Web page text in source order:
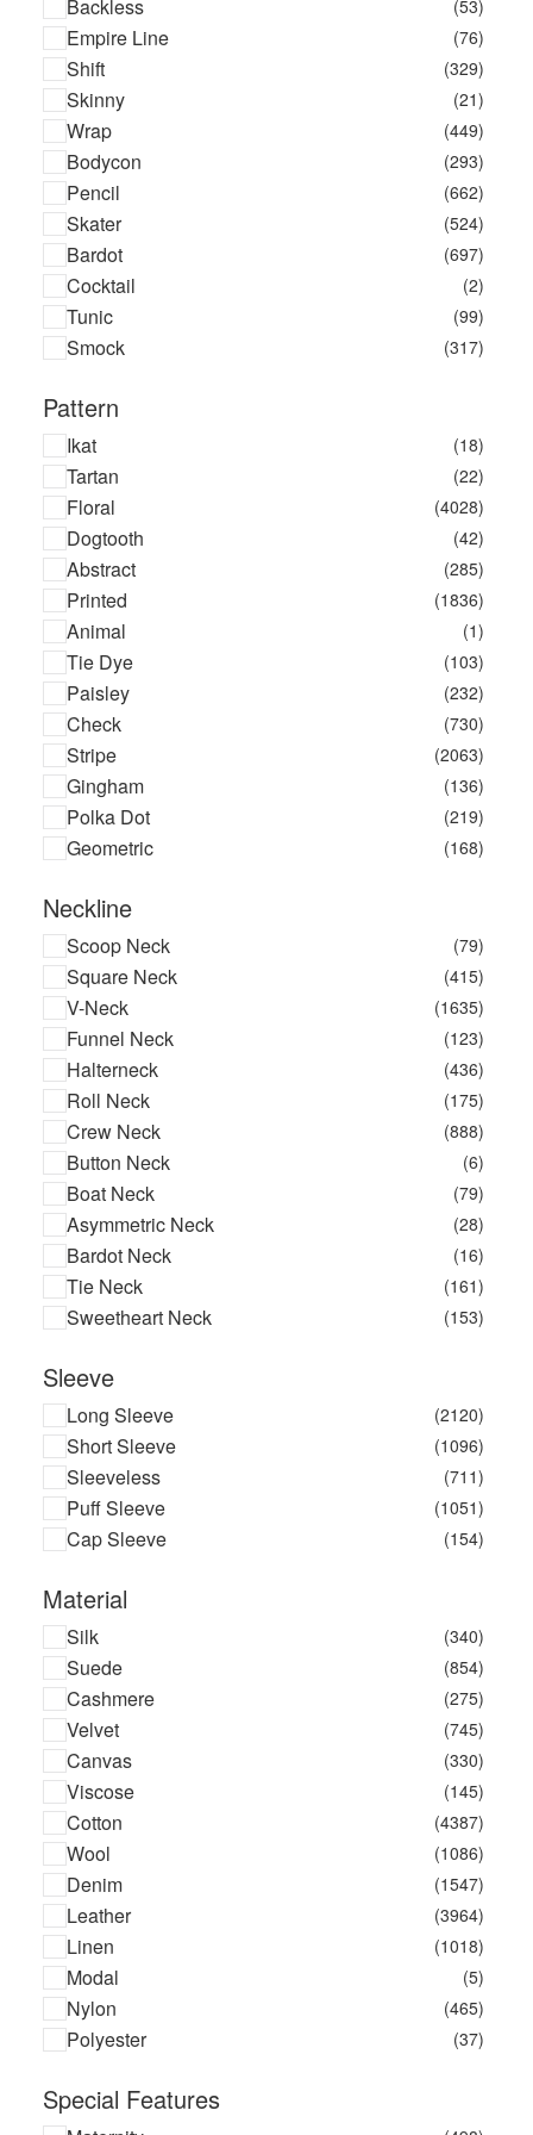
Asterix (1)
Athena (3)
Atis Artemjevs (1)
Averie Sleep (3)
Aztech Mountain (13)
B*Three (12)
B&M (1)
ba&sh (105)
Baby To Love (1)
Babymoov (2)
Badabulle (5)
Balenciaga
Barrie (11)
BCI Cotton (16)
Be Only
Bea Bongiasca (15)
Becksondergaard (17)
Benedetta Bruzziches
Benetton (2)
Benjamin Benmoyal X La Redoute
Bensimon (26)
Berlei
Bestform
Betty Barclay
Bill Blass
Billet Doux
Bimba Y Lola
Birkenstock
Bluebella (669)
Blundstone (2)
Bobbl (1)
Bonbonwhims (3)
Bond-eye (17)
Boohoo (13810)
Boss Kidswear (5)
Branch Jewellery (22)
Brax (129)
Brgn (7)
Brinker & Eliza (9)
Brodie Cashmere (4)
Brother Vellies (2)
Bugs Bunny
Burton (3)
By Basics (2)
By Far (2)
By Jordana (3)
Cache Coeur (31)
Call It By Your Name
Calvin Klein (134)
Calvin Klein Jeans (91)
Calvin Klein Underwear (73)
Canada Goose (14)
Canal Saint Martin (2)
Carlotha Ray (2)
Caroline Svedbom Jewellery (37)
Carriwell (11)
Castaner (20)
Caterpillar (4)
Catsline (5)
Caval (18)
Celiab (7)
Celine (3)
Champion
Backless (53)
Empire Line (76)
Shift (329)
Skinny (21)
Wrap (449)
Bodycon (293)
Pencil (662)
Skater (524)
Bardot (697)
Cocktail (2)
Tunic (99)
Smock (317)
Pattern
Ikat (18)
Tartan (22)
Floral (4028)
Dogtooth (42)
Abstract (285)
Printed (1836)
Animal (1)
Tie Dye (103)
Paisley (232)
Check (730)
Stripe (2063)
Gingham (136)
Polka Dot (219)
Geometric (168)
Neckline
Scoop Neck (79)
Square Neck (415)
V-Neck (1635)
Funnel Neck (123)
Halterneck (436)
Roll Neck (175)
Crew Neck (888)
Button Neck (6)
Boat Neck (79)
Asymmetric Neck (28)
Bardot Neck (16)
Tie Neck (161)
Sweetheart Neck (153)
Sleeve
Long Sleeve (2120)
Short Sleeve (1096)
Sleeveless (711)
Puff Sleeve (1051)
Cap Sleeve (154)
Material
Silk (340)
Suede (854)
Cashmere (275)
Velvet (745)
Canvas (330)
Viscose (145)
Cotton (4387)
Wool (1086)
Denim (1547)
Leather (3964)
Linen (1018)
Modal (5)
Nylon (465)
Polyester (37)
Special Features